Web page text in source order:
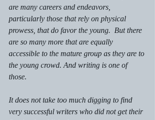
are many careers and endeavors,
particularly those that rely on physical
prowess, that do favor the young.  But there
are so many more that are equally
accessible to the mature group as they are to
the young crowd. And writing is one of
those.
It does not take too much digging to find
very successful writers who did not get their